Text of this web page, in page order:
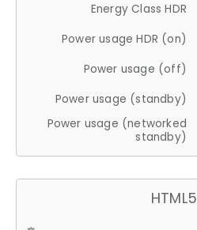
Energy Class HDR
Power usage HDR (on)
Power usage (off)
Power usage (standby)
Power usage (networked
standby)
HTML5